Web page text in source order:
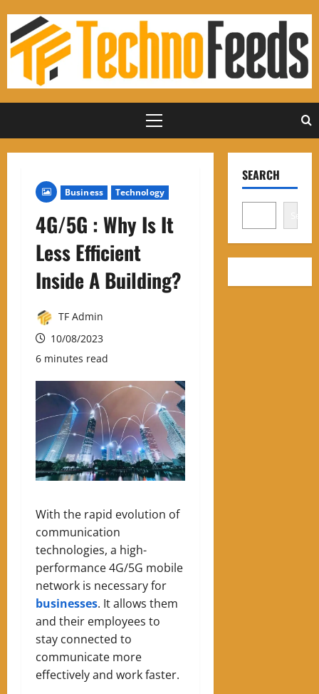
content
Primary
Business Technology
4G/5G : Why Is It
Less Efficient
Inside A Building?
TF Admin
10/08/2023
6 minutes read
With the rapid evolution of
communication
technologies, a high-
performance 4G/5G mobile
network is necessary for
businesses. It allows them
and their employees to
stay connected to
communicate more
effectively and work faster.
SEARCH
Search